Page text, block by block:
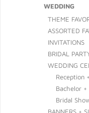
WEDDING
THEME
ASSORTED
INVITATIONS
BRIDAL
WEDDING
Reception
Bachelor
Bridal